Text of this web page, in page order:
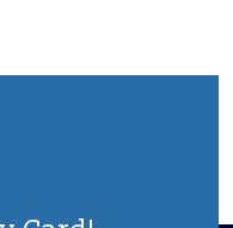
the American music
- Support Your Local